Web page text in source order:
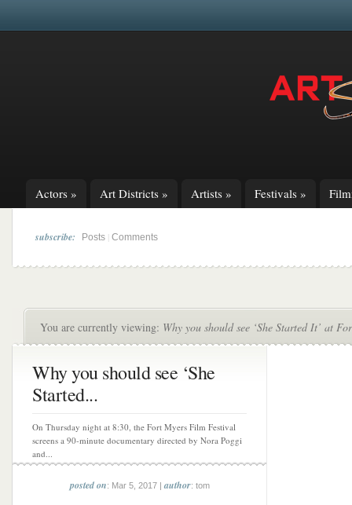
Actors » Art Districts » Artists » Festivals »
subscribe: Posts Comments
You are currently viewing: Why you should see ‘She Started It’ at
Why you should see ‘She
Started...
On Thursday night at 8:30, the Fort Myers Film Festival
screens a 90-minute documentary directed by Nora Poggi
and...
posted on: Mar 5, 2017 |author: tom